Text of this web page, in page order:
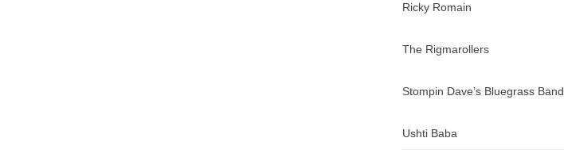
Ricky Romain
The Rigmarollers
Stompin Dave’s Bluegrass Band
Ushti Baba